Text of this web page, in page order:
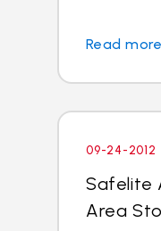
Read more
09-24-2012
Safelite
Area